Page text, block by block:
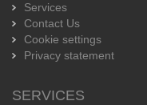
Services
Contact Us
Cookie settings
Privacy statement
SERVICES